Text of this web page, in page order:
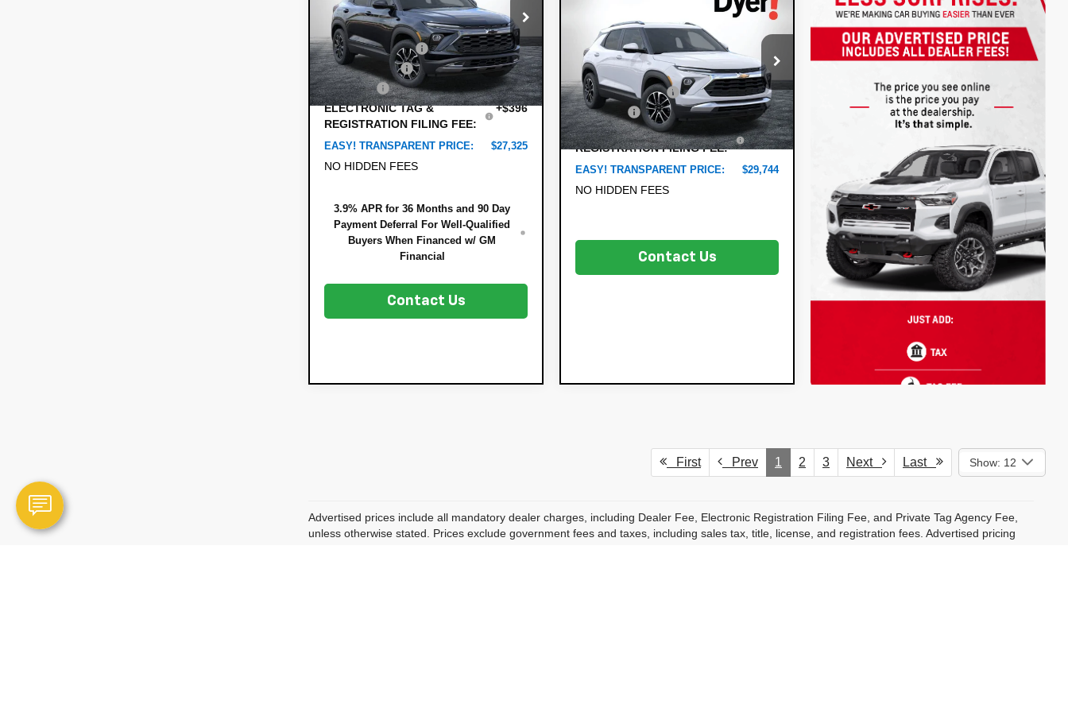
Price Drop
VIN: KL79MVSL6TB108354Stock:6TL26279
Model:1TS56
Courtesy Transportation
Unit
Int.
Less
MSRP:
$30,090
DYER! DISCOUNT:
-$3,410
Customer Cash
-$750
Dealer Fee
+$999
ELECTRONIC TAG &
REGISTRATION FILING FEE:
+$396
EASY! TRANSPARENT PRICE: $27,325
NO HIDDEN FEES
3.9% APR for 36 Months and 90 Day
Payment Deferral For Well-Qualified
Buyers When Financed w/ GM
Financial
Contact Us
TrailblazerLT
VIN:KL79MPSL2TB186870Stock: 6T26505
Model:1TU56
In Stock Ext. Int.
SAVINGS: DYER DEAL!
Less
MSRP:
$29,370
DYER! DISCOUNT:
-$1,021
Dealer Fee
+$999
ELECTRONIC TAG &
REGISTRATION FILING FEE:
+$396
EASY! TRANSPARENT PRICE: $29,744
NO HIDDEN FEES
Contact Us
First Prev 1 2 3 Next Last Show: 12
Advertised prices include all mandatory dealer charges, including Dealer Fee, Electronic Registration Filing Fee, and Private Tag Agency Fee,
unless otherwise stated. Prices exclude government fees and taxes, including sales tax, title, license, and registration fees. Advertised pricing